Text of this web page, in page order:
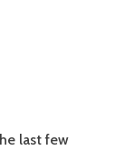
last few